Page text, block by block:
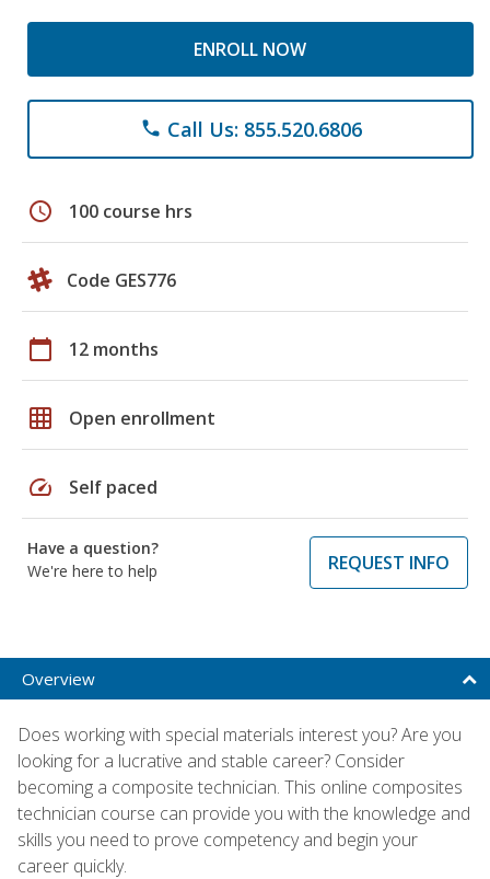
ENROLL NOW
phone Call Us: 855.520.6806
schedule 100 course hrs
Code GES776
calendar_today 12 months
grid_on Open enrollment
speed Self paced
Have a question?
We're here to help
REQUEST INFO
Overview
Does working with special materials interest you? Are you
looking for a lucrative and stable career? Consider
becoming a composite technician. This online composites
technician course can provide you with the knowledge and
skills you need to prove competency and begin your
career quickly.